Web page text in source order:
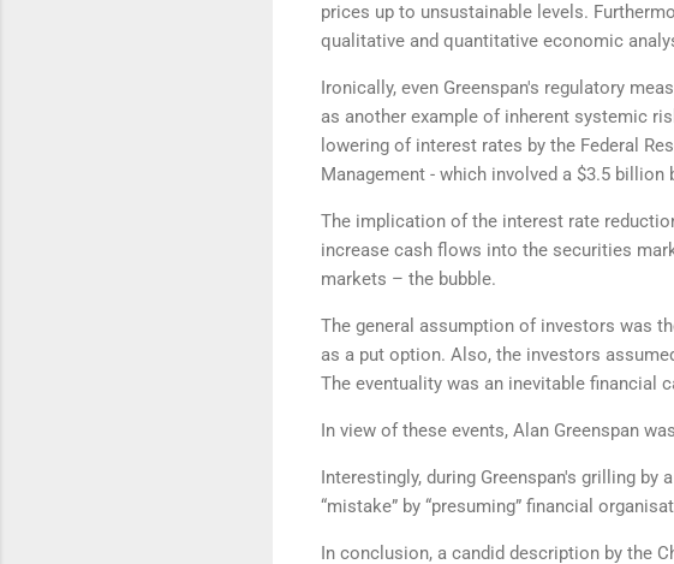
prices up to unsustainable levels.
qualitative and quantitative economic
Ironically, even Greenspan's regulatory
as another example of inherent systemic
lowering of interest rates by the Federal
Management - which involved a $3.5 billion
The implication of the interest rate
increase cash flows into the securities
markets – the bubble.
The general assumption of investors was
as a put option. Also, the investors
The eventuality was an inevitable financial
In view of these events, Alan Greenspan
Interestingly, during Greenspan's grilling
“mistake” by “presuming” financial
In conclusion, a candid description by the